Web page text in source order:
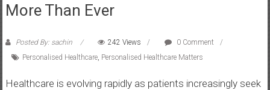
More Than Ever
Posted By: sachin 242 Views
0 Comment
Personalised Healthcare, Personalised Healthcare Matters
Healthcare is evolving rapidly as patients increasingly seek